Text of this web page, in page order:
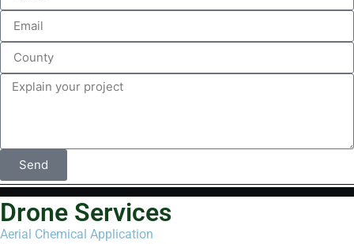
Send
Drone Services
Aerial Chemical Application